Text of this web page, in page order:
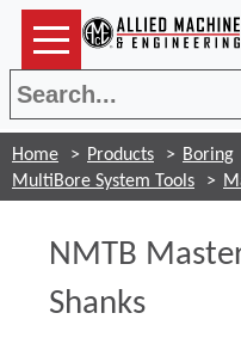
Home Products Boring
MultiBore System Tools
NMTB
Shanks